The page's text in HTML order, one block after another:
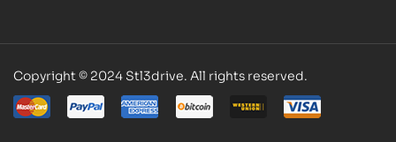
Copyright © 2024 Stl3drive. All rights reserved.